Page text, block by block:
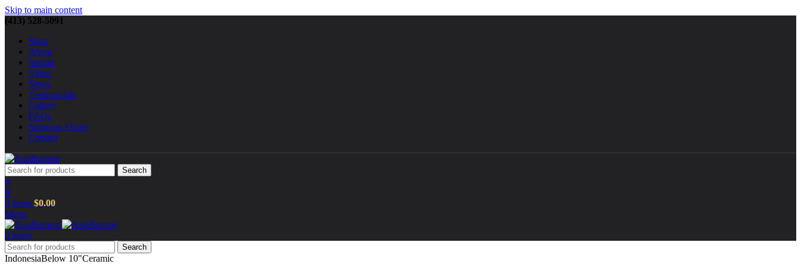
Skip to main content
(413) 528-5091
Shop
About
Insight
Video
News
Testimonials
Gallery
FAQs
Shipping Quote
Contact
Search
0
0
0 items $0.00
Menu
0 items
Search
IndonesiaBelow 10"Ceramic